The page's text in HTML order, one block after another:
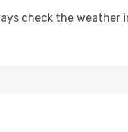
check the